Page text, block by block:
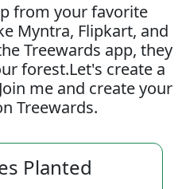
from your favorite
Myntra, Flipkart, and
Treewards app, they
forest.Let's create a
me and create your
Treewards.
Planted